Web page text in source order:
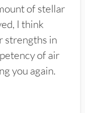
of stellar
I think
strengths in
of air
you again.